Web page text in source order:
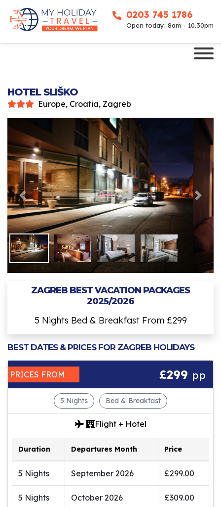
0203 745 1786
Open today: 8am - 10.30pm
HOTEL SLIŠKO
Europe, Croatia, Zagreb
ZAGREB BEST VACATION PACKAGES
2025/2026
5 Nights Bed & Breakfast From £299
BEST DATES & PRICES FOR ZAGREB HOLIDAYS
PRICES FROM £299 pp
5 Nights Bed & Breakfast
Flight + Hotel
Duration Departures Month Price
5 Nights September 2026 £299.00
5 Nights October 2026 £309.00